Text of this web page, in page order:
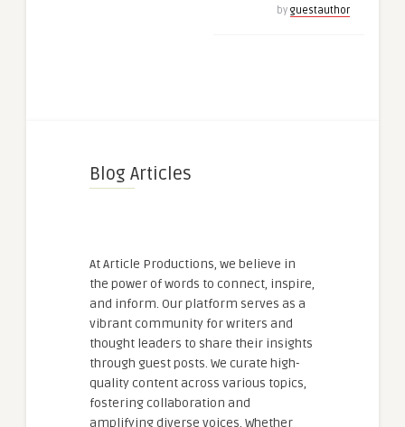
by guestauthor
Blog Articles
At Article Productions, we believe in
the power of words to connect, inspire,
and inform. Our platform serves as a
vibrant community for writers and
thought leaders to share their insights
through guest posts. We curate high-
quality content across various topics,
fostering collaboration and
amplifying diverse voices. Whether